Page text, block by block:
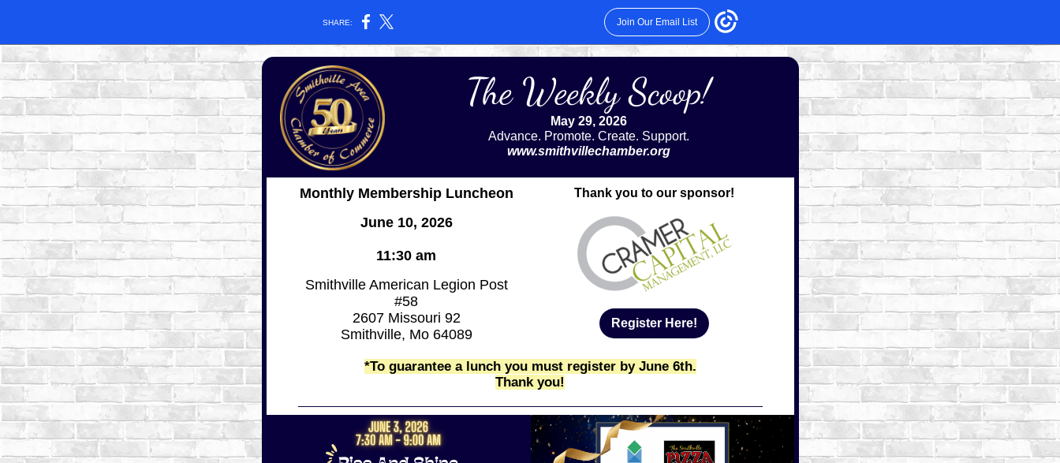
SHARE: Join Our Email List
The Weekly Scoop!
May 29, 2026
Advance. Promote. Create. Support.
www.smithvillechamber.org
Monthly Membership Luncheon
June 10, 2026
11:30 am
Smithville American Legion Post
#58
2607 Missouri 92
Smithville, Mo 64089
Thank you to our sponsor!
Register Here!
*To guarantee a lunch you must register by June 6th.
Thank you!